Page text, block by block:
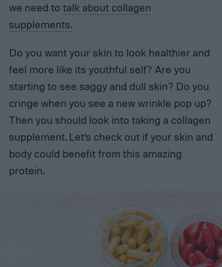
we need to talk about collagen
supplements.
Do you want your skin to look healthier and
feel more like its youthful self? Are you
starting to see saggy and dull skin? Do you
cringe when you see a new wrinkle pop up?
Then you should look into taking a collagen
supplement. Let’s check out if your skin and
body could benefit from this amazing
protein.